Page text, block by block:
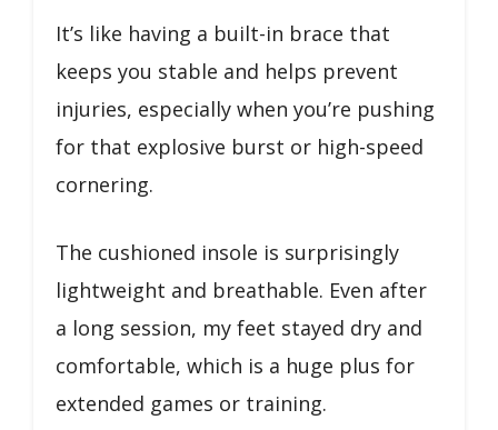
It’s like having a built-in brace that
keeps you stable and helps prevent
injuries, especially when you’re pushing
for that explosive burst or high-speed
cornering.
The cushioned insole is surprisingly
lightweight and breathable. Even after
a long session, my feet stayed dry and
comfortable, which is a huge plus for
extended games or training.